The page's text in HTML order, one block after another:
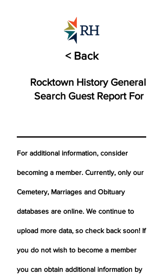
< Back
Rocktown History General
Search Guest Report For
For additional information, consider
becoming a member. Currently, only our
Cemetery, Marriages and Obituary
databases are online. We continue to
upload more data, so check back soon! If
you do not wish to become a member
you can obtain additional information by